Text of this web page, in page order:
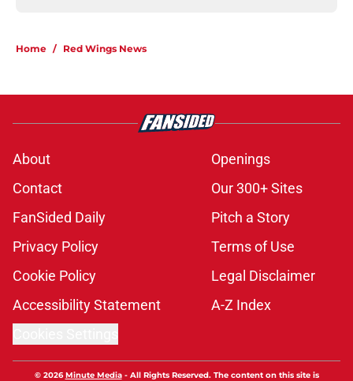
Home / Red Wings News
About
Openings
Contact
Our 300+ Sites
FanSided Daily
Pitch a Story
Privacy Policy
Terms of Use
Cookie Policy
Legal Disclaimer
Accessibility Statement
A-Z Index
© 2026Minute Media- All Rights Reserved. The content on this site is